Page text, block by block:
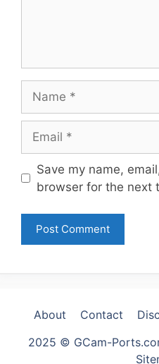
Website
Save my name,
browser for the next
About Contact
2025 © GCam-